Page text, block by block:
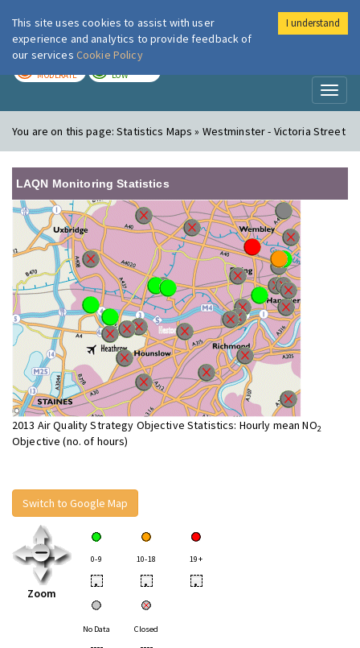
London Air
MODERATE LOW
You are on this page:Statistics Maps » Westminster - Victoria Street
LAQN Monitoring Statistics
2013 Air Quality Strategy Objective Statistics: Hourly mean NO2
Objective (no. of hours)
Switch to Google Map
Zoom
0-9 10-18 19+
• • •
No Data Closed
This site uses cookies to assist with user
experience and analytics to provide feedback of
our services Cookie Policy
I understand